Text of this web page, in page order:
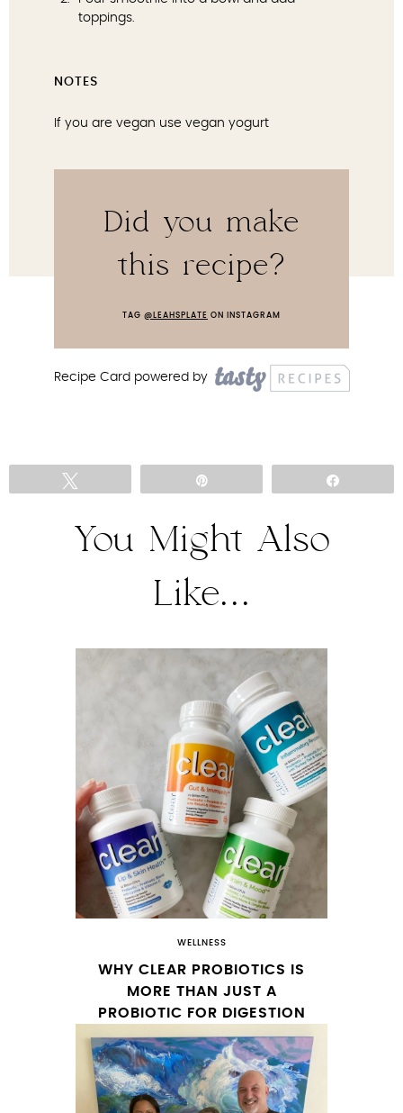
toppings.
NOTES
If you are vegan use vegan yogurt
Did you make
this recipe?
TAG @LEAHSPLATE ON INSTAGRAM
Recipe Card powered by
You Might Also
Like...
WELLNESS
WHY CLEAR PROBIOTICS IS
MORE THAN JUST A
PROBIOTIC FOR DIGESTION